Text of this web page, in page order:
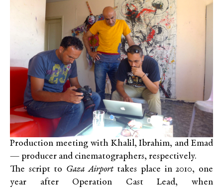
Production meeting with Khalil, Ibrahim, and Emad
— producer and cinematographers, respectively.
The script to Gaza Airporttakes place in 2010, one
year after Operation Cast Lead, when